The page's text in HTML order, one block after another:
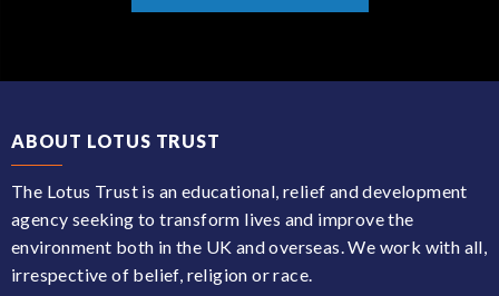
ABOUT LOTUS TRUST
The Lotus Trust is an educational, relief and development
agency seeking to transform lives and improve the
environment both in the UK and overseas. We work with all,
irrespective of belief, religion or race.